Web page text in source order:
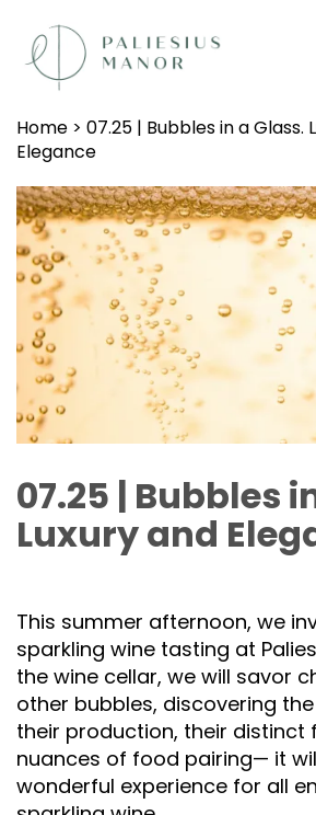
Home > 07.25 | Bubbles in a Glass.
Elegance
07.25 | Bubbles
Luxury and
This summer afternoon, we
sparkling wine tasting at
the wine cellar, we will savor
other bubbles, discovering
their production, their distinct
nuances of food pairing— it
wonderful experience for all